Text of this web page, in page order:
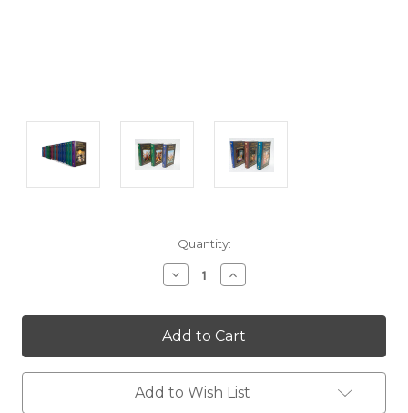
Quantity:
Decrease
Quantity:
Increase
Quantity:
Add to Wish List